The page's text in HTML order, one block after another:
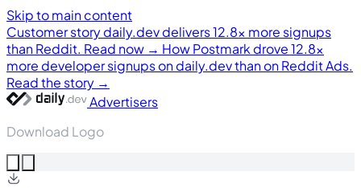
Skip to main content
Customer storydaily.dev delivers 12.8× more signups
than Reddit. Read now → How Postmark drove 12.8×
more developer signups on daily.dev than on Reddit Ads.
Read the story →
Advertisers
Download Logo